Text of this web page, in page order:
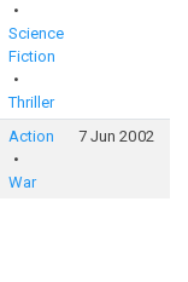
Science
Fiction
Thriller
Action
War
7 Jun 2002